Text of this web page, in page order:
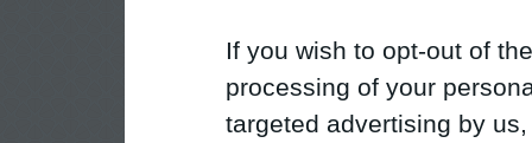
If you wish to opt-out of
processing of your
targeted advertising by